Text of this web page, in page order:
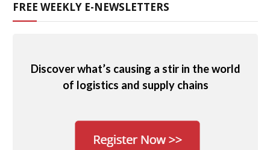
FREE WEEKLY E-NEWSLETTERS
Discover what’s causing a stir in the world
of logistics and supply chains